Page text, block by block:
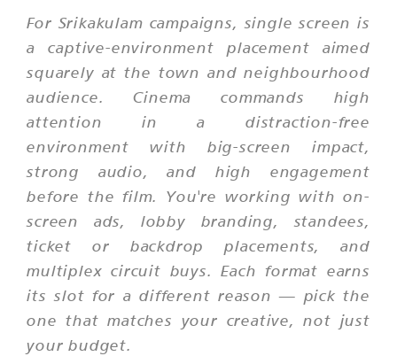
For Srikakulam campaigns, single screen is
a captive-environment placement aimed
squarely at the town and neighbourhood
audience. Cinema commands high
attention in a distraction-free
environment with big-screen impact,
strong audio, and high engagement
before the film. You're working with on-
screen ads, lobby branding, standees,
ticket or backdrop placements, and
multiplex circuit buys. Each format earns
its slot for a different reason — pick the
one that matches your creative, not just
your budget.